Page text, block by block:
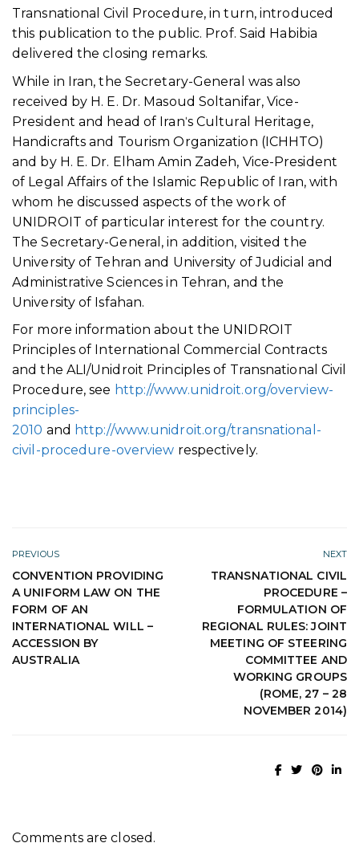
Transnational Civil Procedure, in turn, introduced
this publication to the public. Prof. Said Habibia
delivered the closing remarks.
While in Iran, the Secretary-General was also
received by H. E. Dr. Masoud Soltanifar, Vice-
President and head of Iranˈs Cultural Heritage,
Handicrafts and Tourism Organization (ICHHTO)
and by H. E. Dr. Elham Amin Zadeh, Vice-President
of Legal Affairs of the Islamic Republic of Iran, with
whom he discussed aspects of the work of
UNIDROIT of particular interest for the country.
The Secretary-General, in addition, visited the
University of Tehran and University of Judicial and
Administrative Sciences in Tehran, and the
University of Isfahan.
For more information about the UNIDROIT
Principles of International Commercial Contracts
and the ALI/Unidroit Principles of Transnational Civil
Procedure, see http://www.unidroit.org/overview-
principles-
2010 and http://www.unidroit.org/transnational-
civil-procedure-overview respectively.
PREVIOUS
CONVENTION PROVIDING
A UNIFORM LAW ON THE
FORM OF AN
INTERNATIONAL WILL –
ACCESSION BY
AUSTRALIA
NEXT
TRANSNATIONAL CIVIL
PROCEDURE –
FORMULATION OF
REGIONAL RULES: JOINT
MEETING OF STEERING
COMMITTEE AND
WORKING GROUPS
(ROME, 27 – 28
NOVEMBER 2014)
Comments are closed.